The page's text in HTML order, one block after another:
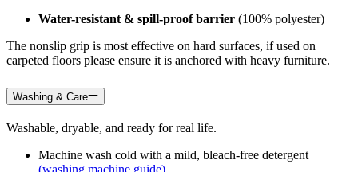
Water-resistant & spill-proof barrier (100% polyester)
The nonslip grip is most effective on hard surfaces, if used on
carpeted floors please ensure it is anchored with heavy furniture.
Washing & Care
Washable, dryable, and ready for real life.
Machine wash cold with a mild, bleach-free detergent
(washing machine guide)